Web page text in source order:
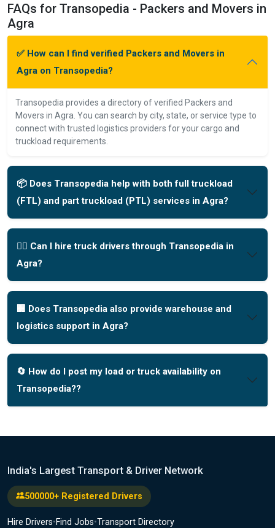
FAQs for Transopedia - Packers and Movers in
Agra
✅ How can I find verified Packers and Movers in
Agra on Transopedia?
Transopedia provides a directory of verified Packers and
Movers in Agra. You can search by city, state, or service type to
connect with trusted logistics providers for your cargo and
truckload requirements.
📦 Does Transopedia help with both full truckload
(FTL) and part truckload (PTL) services in Agra?
🧑‍✈️ Can I hire truck drivers through Transopedia in
Agra?
🏢 Does Transopedia also provide warehouse and
logistics support in Agra?
🔄 How do I post my load or truck availability on
Transopedia??
India's Largest Transport & Driver Network
500000+ Registered Drivers
Hire Drivers•Find Jobs•Transport Directory